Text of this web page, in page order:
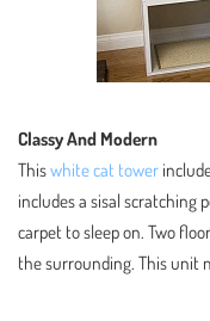
Classy And Modern
Thiswhite cat tower
includes a sisal scratching
carpet to sleep on. Two
the surrounding. This unit